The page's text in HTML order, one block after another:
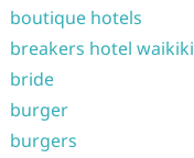
boutique hotels
breakers hotel waikiki
bride
burger
burgers